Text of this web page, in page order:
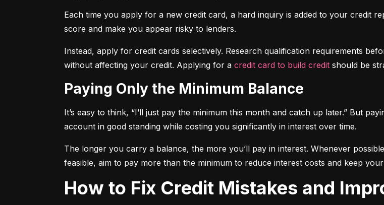
Each time you apply for a new credit card, a hard inquiry is added to your credit
score and make you appear risky to lenders.
Instead, apply for credit cards selectively. Research qualification requirements
without affecting your credit. Applying for a credit card to build credit should be
Paying Only the Minimum Balance
It’s easy to think, “I’ll just pay the minimum this month and catch up later.” But
account in good standing while costing you significantly in interest over time.
The longer you carry a balance, the more you’ll pay in interest. Whenever
feasible, aim to pay more than the minimum to reduce interest costs and keep
How to Fix Credit Mistakes and